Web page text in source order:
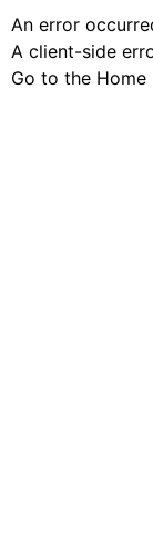
An error
A client-side
Go to the Home